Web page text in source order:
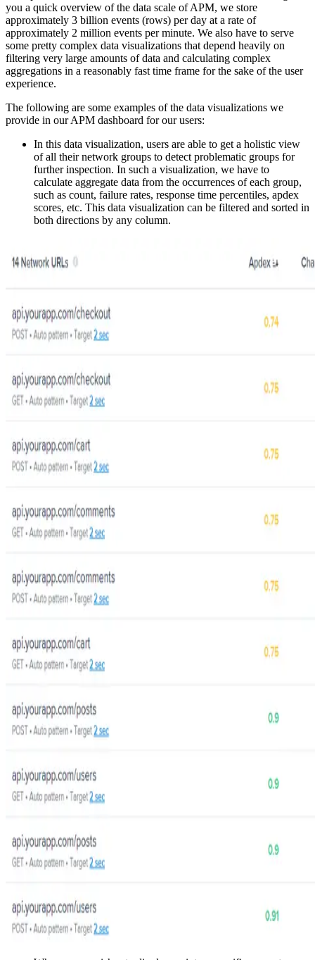
you a quick overview of the data scale of APM, we store
approximately 3 billion events (rows) per day at a rate of
approximately 2 million events per minute. We also have to serve
some pretty complex data visualizations that depend heavily on
filtering very large amounts of data and calculating complex
aggregations in a reasonably fast time frame for the sake of the user
experience.
The following are some examples of the data visualizations we
provide in our APM dashboard for our users:
In this data visualization, users are able to get a holistic view
of all their network groups to detect problematic groups for
further inspection. In such a visualization, we have to
calculate aggregate data from the occurrences of each group,
such as count, failure rates, response time percentiles, apdex
scores, etc. This data visualization can be filtered and sorted in
both directions by any column.